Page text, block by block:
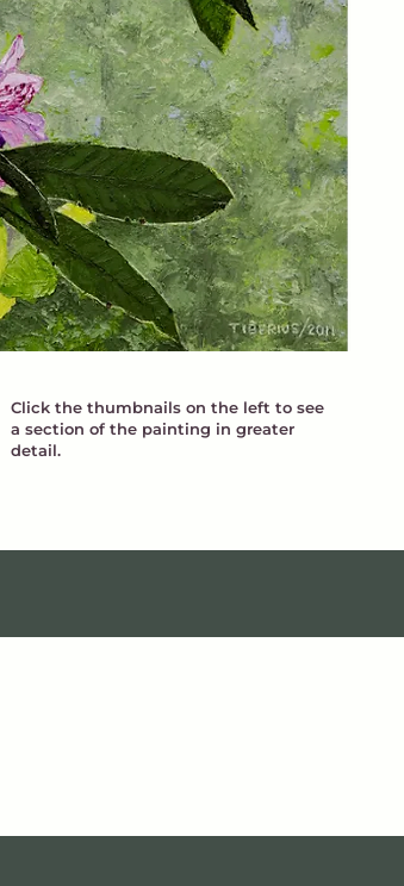
Click the thumbnails on the left to see
a section of the painting in greater
detail.